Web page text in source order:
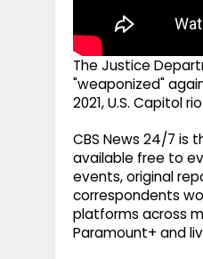
The Justice
"weaponized"
2021, U.S. Capitol
CBS News 24/7 is
available free to
events, original
correspondents
platforms across
Paramount+ and